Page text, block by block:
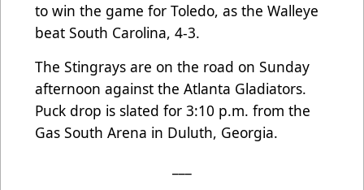
to win the game for Toledo, as the Walleye
beat South Carolina, 4-3.
The Stingrays are on the road on Sunday
afternoon against the Atlanta Gladiators.
Puck drop is slated for 3:10 p.m. from the
Gas South Arena in Duluth, Georgia.